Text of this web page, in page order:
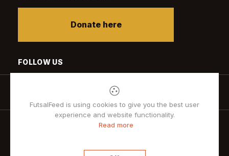
Donate here
FOLLOW US
FutsalFeed is using cookies to give you the best user
experience and website functionality.
Read more